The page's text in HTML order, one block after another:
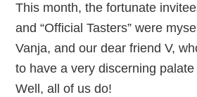
This month, the fortunate
and “Official Tasters” were
Vanja, and our dear friend V,
to have a very discerning
Well, all of us do!